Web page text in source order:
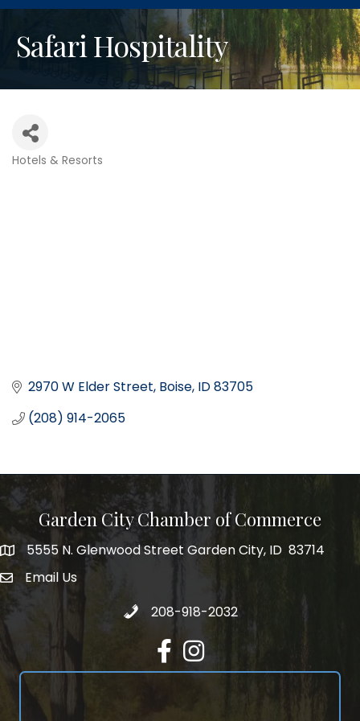
Safari Hospitality
Hotels & Resorts
2970 W Elder Street Boise ID83705
(208) 914-2065
Garden City Chamber of Commerce
5555 N. Glenwood Street Garden City, ID 83714
5555 N. Glenwood Street Garden City, ID 83714
email address
Email Us
Call 208-918-2032
208-918-2032
FacebookInstagram